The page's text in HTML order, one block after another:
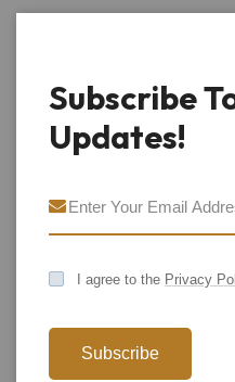
Subscribe
Updates!
I agree to the Privacy
Subscribe